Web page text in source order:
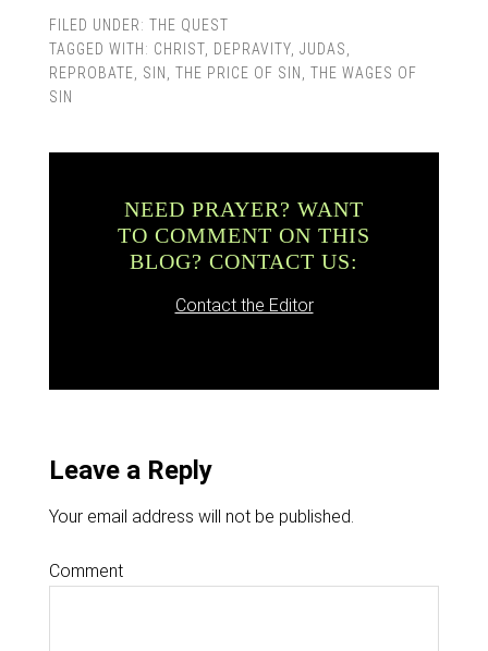
FILED UNDER: THE QUEST
TAGGED WITH: CHRIST, DEPRAVITY, JUDAS
REPROBATE
SIN THE PRICE OF SIN
THE WAGES OF
SIN
NEED PRAYER? WANT
TO COMMENT ON THIS
BLOG? CONTACT US:
Contact the Editor
Leave a Reply
Your email address will not be published.
Comment